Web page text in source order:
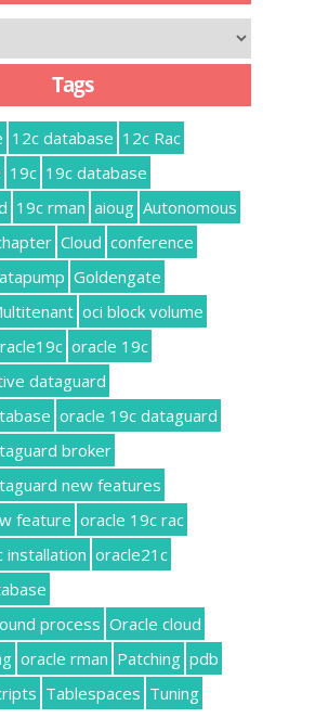
Tags
12c database 12c Rac
19c 19c database
19c rman aioug Autonomous
Cloud conference
Goldengate
oci block volume
oracle 19c
dataguard
oracle 19c dataguard
broker
new features
feature oracle 19c rac
installation oracle21c
process Oracle cloud
oracle rman Patching pdb
Tablespaces Tuning